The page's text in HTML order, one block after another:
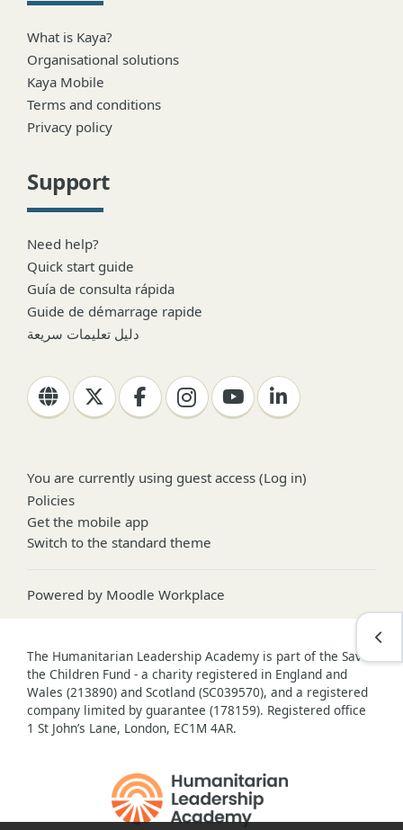
What is Kaya?
Organisational solutions
Kaya Mobile
Terms and conditions
Privacy policy
Support
Need help?
Quick start guide
Guía de consulta rápida
Guide de démarrage rapide
دليل تعليمات سريعة
You are currently using guest access (Log in)
Policies
Get the mobile app
Switch to the standard theme
Powered by Moodle Workplace
The Humanitarian Leadership Academy is part of the Save
the Children Fund - a charity registered in England and
Wales (213890) and Scotland (SC039570), and a registered
company limited by guarantee (178159). Registered office
1 St John’s Lane, London, EC1M 4AR.